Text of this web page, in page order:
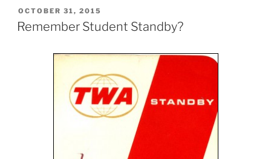
POSTED
ON
OCTOBER 31, 2015
Remember Student Standby?